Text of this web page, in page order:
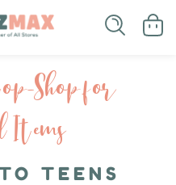
Shop for
I tems
TEENS